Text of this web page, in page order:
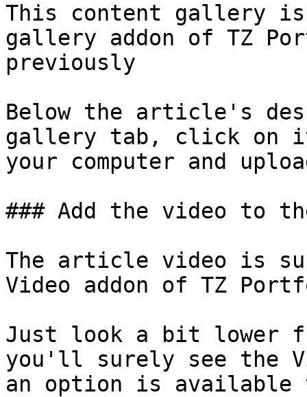
This content gallery is
gallery addon of TZ
previously
Below the article's
gallery tab, click on it
your computer and
### Add the video to
The article video is
Video addon of TZ
Just look a bit lower
you'll surely see the
an option is available